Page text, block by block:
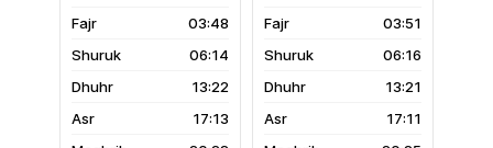
03:48
06:14
13:22
17:13
03:51
06:16
13:21
17:11